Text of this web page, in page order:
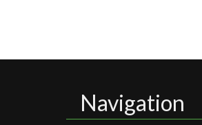
Navigation